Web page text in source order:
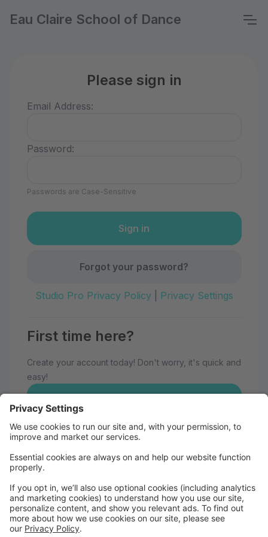
Eau Claire School of Dance
Please sign in
Email Address:
Password:
Passwords are Case-Sensitive
Forgot your password?
Studio Pro Privacy Policy| Privacy Settings
First time here?
Create your account today! Don't worry, it's quick and
easy!
Welcome to Eau Claire School of
Dance!